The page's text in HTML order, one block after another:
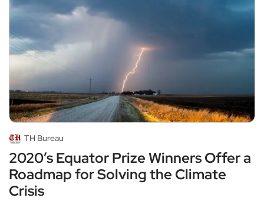
TH Bureau
2020’s Equator Prize Winners Offer a
Roadmap for Solving the Climate
Crisis